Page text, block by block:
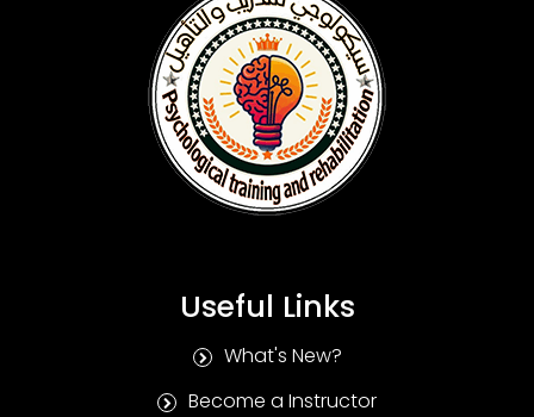
Useful Links
What's New?
Become a Instructor